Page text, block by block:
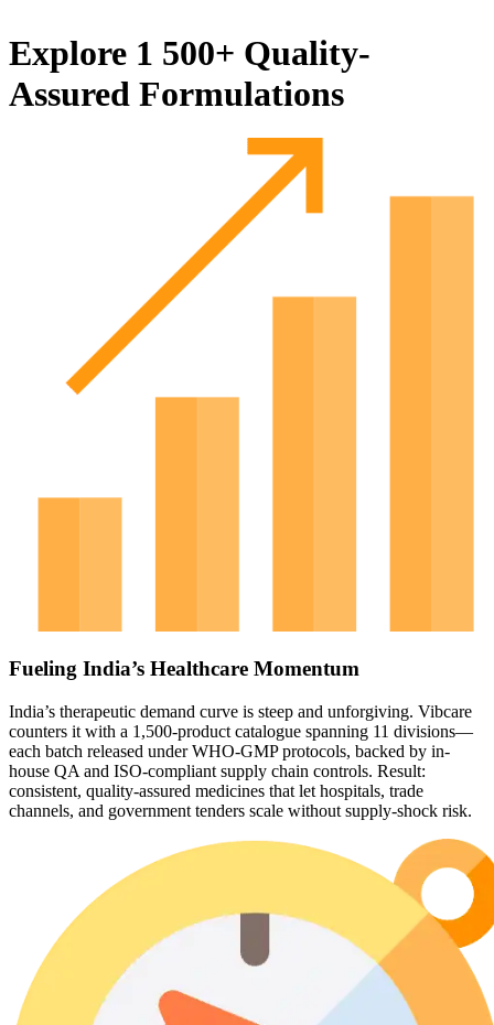
Explore 1 500+ Quality-
Assured Formulations
Fueling India’s Healthcare Momentum
India’s therapeutic demand curve is steep and unforgiving. Vibcare
counters it with a 1,500-product catalogue spanning 11 divisions—
each batch released under WHO-GMP protocols, backed by in-
house QA and ISO-compliant supply chain controls. Result:
consistent, quality-assured medicines that let hospitals, trade
channels, and government tenders scale without supply-shock risk.